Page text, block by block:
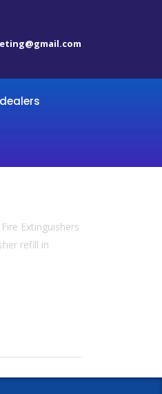
Extinguishers
refill in